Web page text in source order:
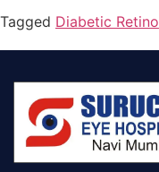
Tagged Diabetic